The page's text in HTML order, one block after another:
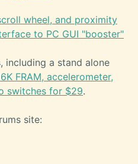
wheel, and proximity
to PC GUI "booster"
including a stand alone
FRAM, accelerometer,
switches for $29.
site: